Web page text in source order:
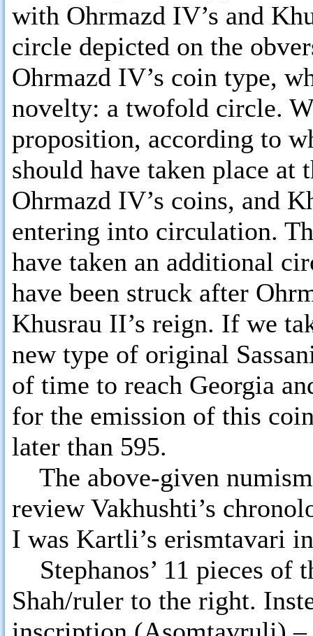
with Ohrmazd IV’s and
circle depicted on the
Ohrmazd IV’s coin type,
novelty: a twofold circle.
proposition, according to
should have taken place
Ohrmazd IV’s coins, and
entering into circulation.
have taken an additional
have been struck after
Khusrau II’s reign. If we
new type of original
of time to reach Georgia
for the emission of this
later than 595.
The above-given
review Vakhushti’s
I was Kartli’s erismtavari
Stephanos’ 11 pieces of
Shah/ruler to the right.